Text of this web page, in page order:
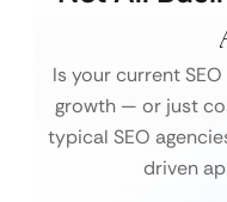
Is your current
growth — or just
typical SEO
driven